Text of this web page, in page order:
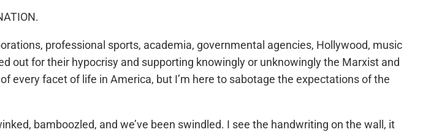
professional sports, academia, governmental agencies, Hollywood, music
out for their hypocrisy and supporting knowingly or unknowingly the Marxist and
every facet of life in America, but I’m here to sabotage the expectations of the
bamboozled, and we’ve been swindled. I see the handwriting on the wall, it